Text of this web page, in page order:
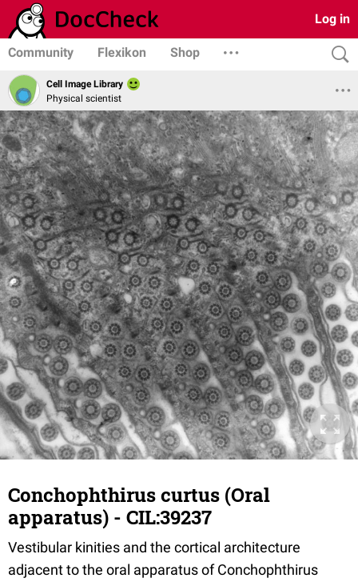
Log in
Community Flexikon Shop
Cell Image Library
Physical scientist
Conchophthirus curtus (Oral
apparatus) - CIL:39237
Vestibular kinities and the cortical architecture
adjacent to the oral apparatus of Conchophthirus